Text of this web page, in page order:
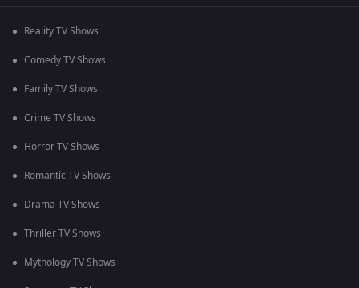
Reality TV Shows
Comedy TV Shows
Family TV Shows
Crime TV Shows
Horror TV Shows
Romantic TV Shows
Drama TV Shows
Thriller TV Shows
Mythology TV Shows